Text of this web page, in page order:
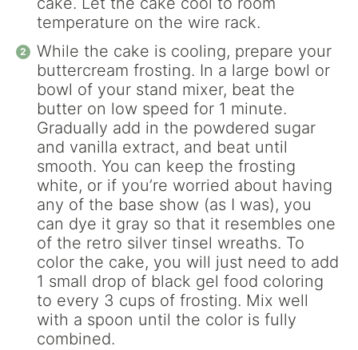
temperature on the wire rack.
While the cake is cooling, prepare your
buttercream frosting. In a large bowl or
bowl of your stand mixer, beat the
butter on low speed for 1 minute.
Gradually add in the powdered sugar
and vanilla extract, and beat until
smooth. You can keep the frosting
white, or if you’re worried about having
any of the base show (as I was), you
can dye it gray so that it resembles one
of the retro silver tinsel wreaths. To
color the cake, you will just need to add
1 small drop of black gel food coloring
to every 3 cups of frosting. Mix well
with a spoon until the color is fully
combined.